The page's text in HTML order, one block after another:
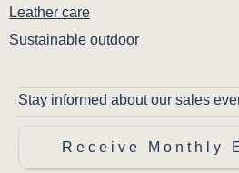
Leather care
Sustainable outdoor
Stay informed about our sales
Receive Monthly